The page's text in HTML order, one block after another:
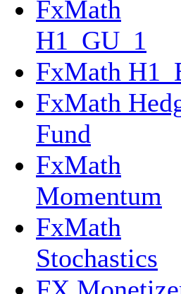
FxMath
H1_GU_1
FxMath
FxMath
Fund
FxMath
Momentum
FxMath
Stochastics